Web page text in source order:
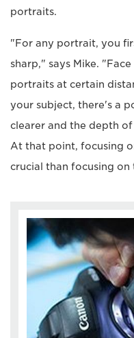
portraits.
"For any portrait, you
sharp," says Mike.
portraits at certain
your subject, there's a
clearer and the depth
At that point, focusing
crucial than focusing on